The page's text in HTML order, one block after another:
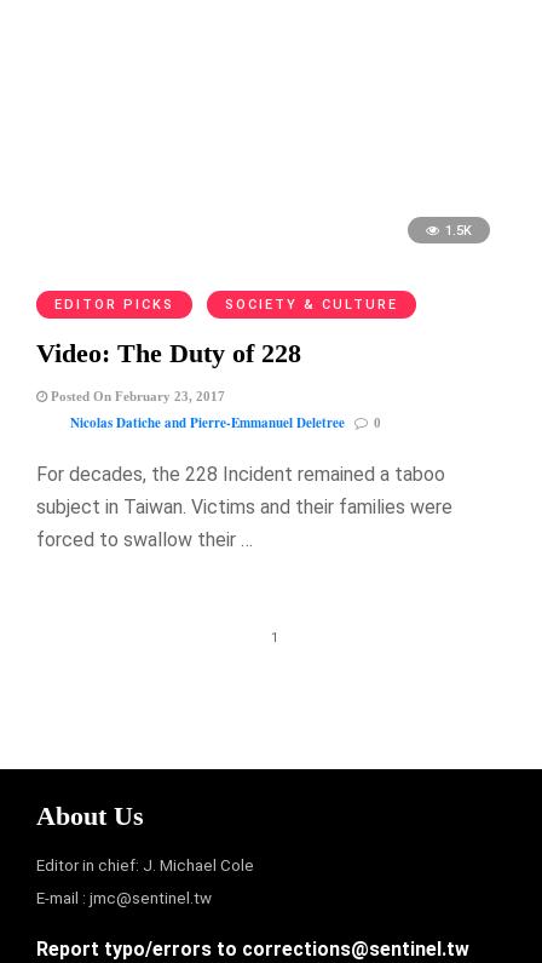
1.5K
EDITOR PICKS SOCIETY & CULTURE
Video: The Duty of 228
Posted On February 23, 2017
Nicolas Datiche and Pierre-Emmanuel Deletree 0
For decades, the 228 Incident remained a taboo
subject in Taiwan. Victims and their families were
forced to swallow their …
1
About Us
Editor in chief: J. Michael Cole
E-mail : jmc@sentinel.tw
Report typo/errors to corrections@sentinel.tw